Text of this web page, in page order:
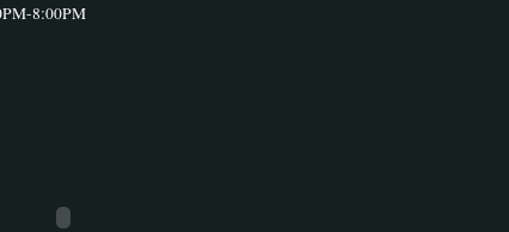
8:00PM